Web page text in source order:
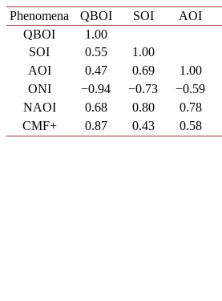
Phenomena QBOI SOI AOI
QBOI
1.00
SOI
0.55
1.00
AOI
0.47 0.69
1.00
ONI
−0.94 −0.73 −0.59
NAOI
0.68 0.80 0.78
CMF+
0.87 0.43 0.58